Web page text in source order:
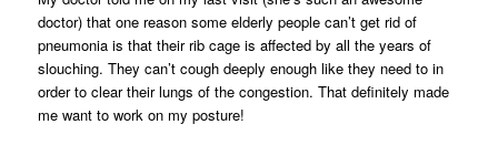
doctor) that one reason some elderly people can’t get rid of
pneumonia is that their rib cage is affected by all the years of
slouching. They can’t cough deeply enough like they need to in
order to clear their lungs of the congestion. That definitely made
me want to work on my posture!